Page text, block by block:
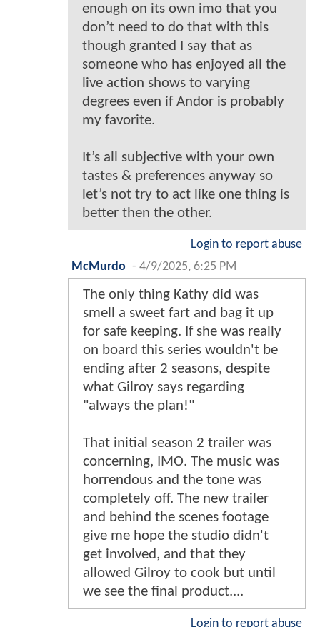
enough on its own imo that you
don’t need to do that with this
though granted I say that as
someone who has enjoyed all the
live action shows to varying
degrees even if Andor is probably
my favorite.
It’s all subjective with your own
tastes & preferences anyway so
let’s not try to act like one thing is
better then the other.
Login to report abuse
McMurdo - 4/9/2025, 6:25 PM
The only thing Kathy did was
smell a sweet fart and bag it up
for safe keeping. If she was really
on board this series wouldn't be
ending after 2 seasons, despite
what Gilroy says regarding
"always the plan!"
That initial season 2 trailer was
concerning, IMO. The music was
horrendous and the tone was
completely off. The new trailer
and behind the scenes footage
give me hope the studio didn't
get involved, and that they
allowed Gilroy to cook but until
we see the final product....
Login to report abuse